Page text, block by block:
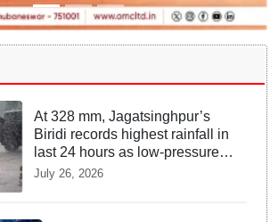
At 328 mm, Jagatsinghpur’s
Biridi records highest rainfall in
last 24 hours as low-pressure
system triggers heavy
July 26, 2026